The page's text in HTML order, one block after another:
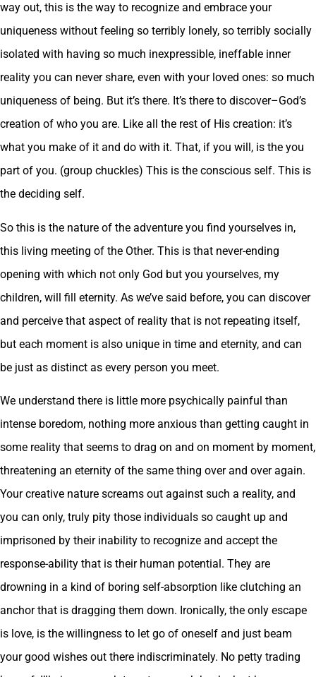
way out, this is the way to recognize and embrace your
uniqueness without feeling so terribly lonely, so terribly socially
isolated with having so much inexpressible, ineffable inner
reality you can never share, even with your loved ones: so much
uniqueness of being. But it’s there. It’s there to discover–God’s
creation of who you are. Like all the rest of His creation: it’s
what you make of it and do with it. That, if you will, is the you
part of you. (group chuckles) This is the conscious self. This is
the deciding self.
So this is the nature of the adventure you find yourselves in,
this living meeting of the Other. This is that never-ending
opening with which not only God but you yourselves, my
children, will fill eternity. As we’ve said before, you can discover
and perceive that aspect of reality that is not repeating itself,
but each moment is also unique in time and eternity, and can
be just as distinct as every person you meet.
We understand there is little more psychically painful than
intense boredom, nothing more anxious than getting caught in
some reality that seems to drag on and on moment by moment,
threatening an eternity of the same thing over and over again.
Your creative nature screams out against such a reality, and
you can only, truly pity those individuals so caught up and
imprisoned by their inability to recognize and accept the
response-ability that is their human potential. They are
drowning in a kind of boring self-absorption like clutching an
anchor that is dragging them down. Ironically, the only escape
is love, is the willingness to let go of oneself and just beam
your good wishes out there indiscriminately. No petty trading